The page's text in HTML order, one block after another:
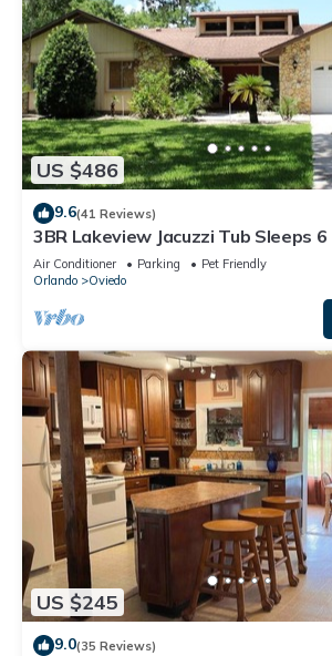
US $486
9.6(41 Reviews)
3BR Lakeview Jacuzzi Tub Sleeps 6
Air Conditioner Parking
Pet Friendly
Orlando
Oviedo
US $245
9.0(35 Reviews)